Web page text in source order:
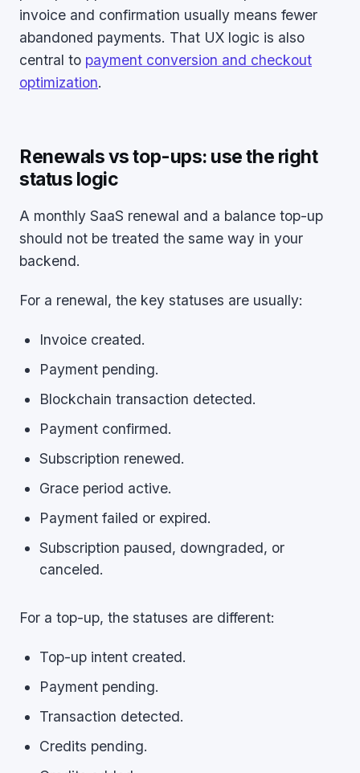
invoice and confirmation usually means fewer
abandoned payments. That UX logic is also
central to payment conversion and checkout
optimization.
Renewals vs top-ups: use the right
status logic
A monthly SaaS renewal and a balance top-up
should not be treated the same way in your
backend.
For a renewal, the key statuses are usually:
Invoice created.
Payment pending.
Blockchain transaction detected.
Payment confirmed.
Subscription renewed.
Grace period active.
Payment failed or expired.
Subscription paused, downgraded, or
canceled.
For a top-up, the statuses are different:
Top-up intent created.
Payment pending.
Transaction detected.
Credits pending.